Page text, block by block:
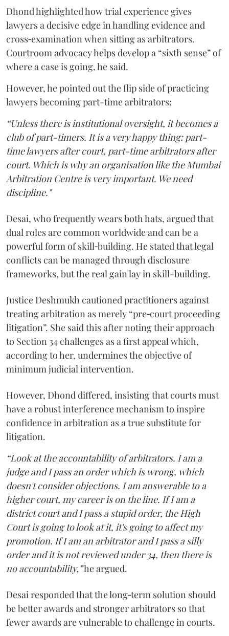
Dhond highlighted how trial experience gives
lawyers a decisive edge in handling evidence and
cross‑examination when sitting as arbitrators.
Courtroom advocacy helps develop a “sixth sense” of
where a case is going, he said.
However, he pointed out the flip side of practicing
lawyers becoming part-time arbitrators:
“Unless there is institutional oversight, it becomes a
club of part-timers. It is a very happy thing: part-
time lawyers after court, part-time arbitrators after
court. Which is why an organisation like the Mumbai
Arbitration Centre is very important. We need
discipline."
Desai, who frequently wears both hats, argued that
dual roles are common worldwide and can be a
powerful form of skill‑building. He stated that legal
conflicts can be managed through disclosure
frameworks, but the real gain lay in skill-building.
Justice Deshmukh cautioned practitioners against
treating arbitration as merely “pre‑court proceeding
litigation”. She said this after noting their approach
to Section 34 challenges as a first appeal which,
according to her, undermines the objective of
minimum judicial intervention.
However, Dhond differed, insisting that courts must
have a robust interference mechanism to inspire
confidence in arbitration as a true substitute for
litigation.
“Look at the accountability of arbitrators. I am a
judge and I pass an order which is wrong, which
doesn't consider objections. I am answerable to a
higher court, my career is on the line. If I am a
district court and I pass a stupid order, the High
Court is going to look at it, it's going to affect my
promotion. If I am an arbitrator and I pass a silly
order and it is not reviewed under 34, then there is
no accountability,”he argued.
Desai responded that the long‑term solution should
be better awards and stronger arbitrators so that
fewer awards are vulnerable to challenge in courts.